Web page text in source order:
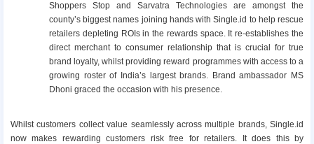
Shoppers Stop and Sarvatra Technologies are amongst the
county’s biggest names joining hands with Single.id to help rescue
retailers depleting ROIs in the rewards space. It re-establishes the
direct merchant to consumer relationship that is crucial for true
brand loyalty, whilst providing reward programmes with access to a
growing roster of India’s largest brands. Brand ambassador MS
Dhoni graced the occasion with his presence.
Whilst customers collect value seamlessly across multiple brands, Single.id
now makes rewarding customers risk free for retailers. It does this by